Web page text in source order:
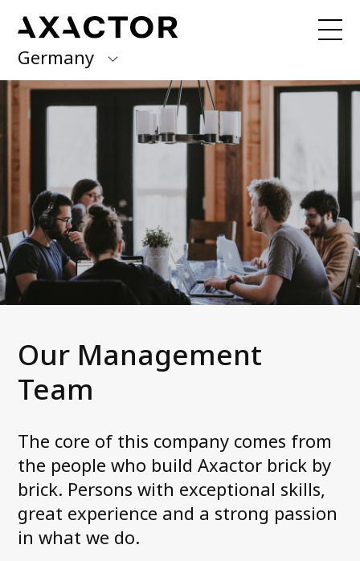
Germany
Axactor Group
Finland
Germany
Italy
Norway
Spain
Sweden
You would like to pay your debt?Here
you can find all relevant information.
What we do
News and media
Management team
Career at Axactor
Sustainability
Accessibility Statement
Our services
Debt collection (3PC)
Field services
Phone services
Contact us
Our Login Portals
Our Management
Team
The core of this company comes from
the people who build Axactor brick by
brick. Persons with exceptional skills,
great experience and a strong passion
in what we do.